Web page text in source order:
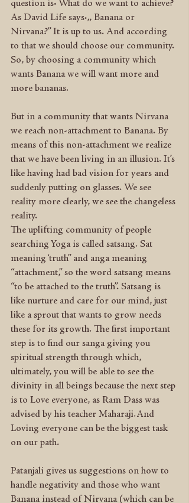
question is: What do we want to achieve?
As David Life says:,, Banana or
Nirvana?” It is up to us. And according
to that we should choose our community.
So, by choosing a community which
wants Banana we will want more and
more bananas.
But in a community that wants Nirvana
we reach non-attachment to Banana. By
means of this non-attachment we realize
that we have been living in an illusion. It’s
like having had bad vision for years and
suddenly putting on glasses. We see
reality more clearly, we see the changeless
reality.
The uplifting community of people
searching Yoga is called satsang. Sat
meaning ‘truth” and anga meaning
“attachment,” so the word satsang means
“to be attached to the truth”. Satsang is
like nurture and care for our mind, just
like a sprout that wants to grow needs
these for its growth. The first important
step is to find our sanga giving you
spiritual strength through which,
ultimately, you will be able to see the
divinity in all beings because the next step
is to Love everyone, as Ram Dass was
advised by his teacher Maharaji.And
Loving everyone can be the biggest task
on our path.
Patanjali gives us suggestions on how to
handle negativity and those who want
Banana instead of Nirvana (which can be